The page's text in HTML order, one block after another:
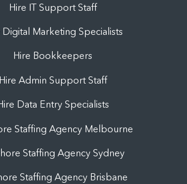
Hire IT Support Staff
Digital Marketing Specialists
Hire Bookkeepers
Hire Admin Support Staff
Data Entry Specialists
Staffing Agency Melbourne
Staffing Agency Sydney
Staffing Agency Brisbane